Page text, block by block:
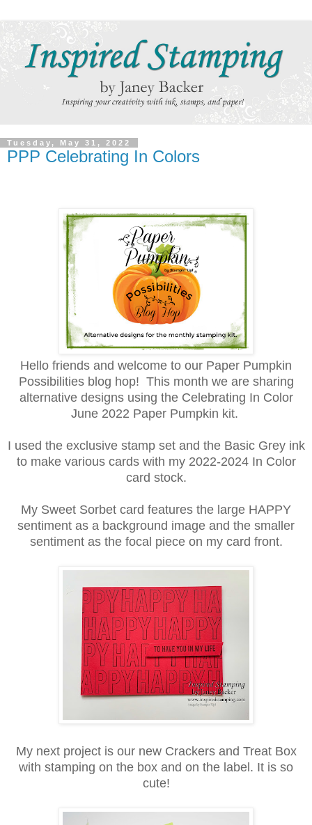
Tuesday, May 31, 2022
PPP Celebrating In Colors
Hello friends and welcome to our Paper Pumpkin
Possibilities blog hop! This month we are sharing
alternative designs using the Celebrating In Color
June 2022 Paper Pumpkin kit.
I used the exclusive stamp set and the Basic Grey ink
to make various cards with my 2022-2024 In Color
card stock.
My Sweet Sorbet card features the large HAPPY
sentiment as a background image and the smaller
sentiment as the focal piece on my card front.
My next project is our new Crackers and Treat Box
with stamping on the box and on the label. It is so
cute!